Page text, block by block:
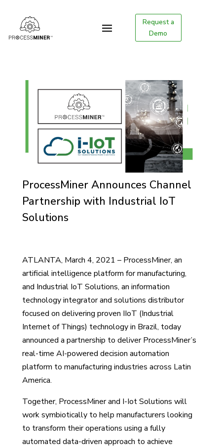
Request a
Demo
ProcessMiner Announces Channel
Partnership with Industrial IoT
Solutions
ATLANTA, March 4, 2021 – ProcessMiner, an
artificial intelligence platform for manufacturing,
and Industrial IoT Solutions, an information
technology integrator and solutions distributor
focused on delivering proven IIoT (Industrial
Internet of Things) technology in Brazil, today
announced a partnership to deliver ProcessMiner’s
real-time AI-powered decision automation
platform to manufacturing industries across Latin
America.
Together, ProcessMiner and I-Iot Solutions will
work symbiotically to help manufacturers looking
to transform their operations using a fully
automated data-driven approach to achieve